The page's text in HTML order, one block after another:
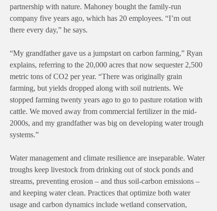
partnership with nature. Mahoney bought the family-run
company five years ago, which has 20 employees. “I’m out
there every day,” he says.
“My grandfather gave us a jumpstart on carbon farming,” Ryan
explains, referring to the 20,000 acres that now sequester 2,500
metric tons of CO2 per year. “There was originally grain
farming, but yields dropped along with soil nutrients. We
stopped farming twenty years ago to go to pasture rotation with
cattle. We moved away from commercial fertilizer in the mid-
2000s, and my grandfather was big on developing water trough
systems.”
Water management and climate resilience are inseparable. Water
troughs keep livestock from drinking out of stock ponds and
streams, preventing erosion – and thus soil-carbon emissions –
and keeping water clean. Practices that optimize both water
usage and carbon dynamics include wetland conservation,